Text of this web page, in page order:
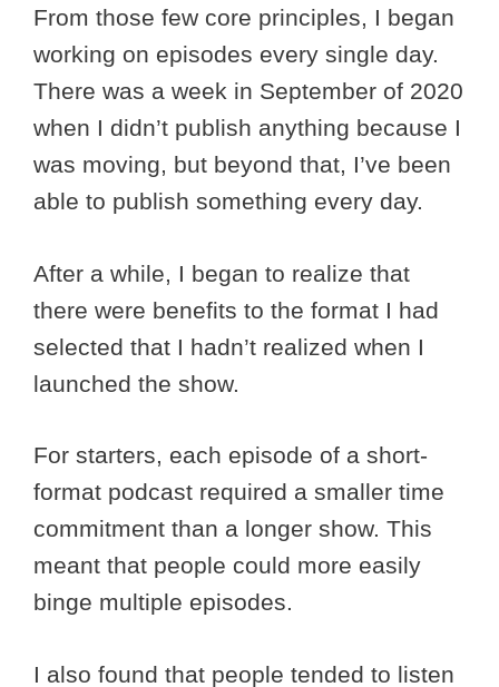
From those few core principles, I began
working on episodes every single day.
There was a week in September of 2020
when I didn’t publish anything because I
was moving, but beyond that, I’ve been
able to publish something every day.
After a while, I began to realize that
there were benefits to the format I had
selected that I hadn’t realized when I
launched the show.
For starters, each episode of a short-
format podcast required a smaller time
commitment than a longer show. This
meant that people could more easily
binge multiple episodes.
I also found that people tended to listen